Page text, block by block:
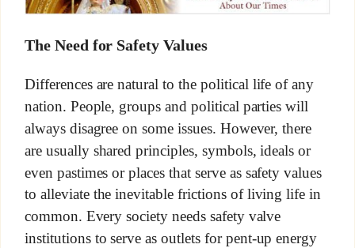
The Need for Safety Values
Differences are natural to the political life of any
nation. People, groups and political parties will
always disagree on some issues. However, there
are usually shared principles, symbols, ideals or
even pastimes or places that serve as safety values
to alleviate the inevitable frictions of living life in
common. Every society needs safety valve
institutions to serve as outlets for pent-up energy